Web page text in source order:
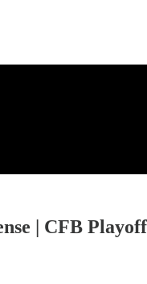
| CFB